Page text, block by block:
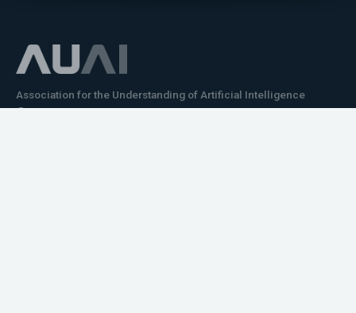
Association for the Understanding of Artificial Intelligence
©2026.05